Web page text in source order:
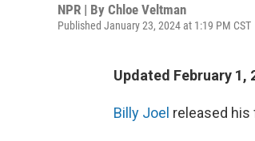
NPR | By Chloe Veltman
Published January 23, 2024 at 1:19 PM CST
Updated February 1,
Billy Joel released